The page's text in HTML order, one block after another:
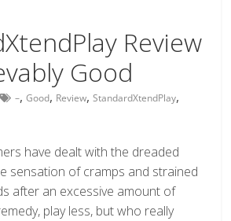
Review
Good
–,Good, Review,StandardXtendPlay,
have dealt with the dreaded
sensation of cramps and strained
after an excessive amount of
play less, but who really